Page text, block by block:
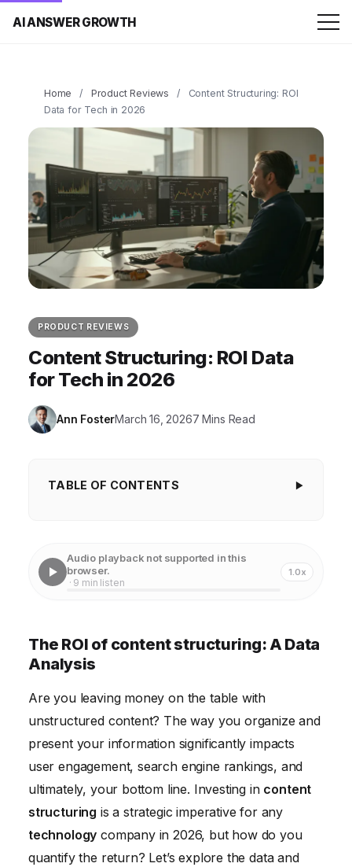
AI ANSWER GROWTH
Home / Product Reviews /
Content Structuring: ROI
Data for Tech in 2026
PRODUCT REVIEWS
Content Structuring: ROI Data
for Tech in 2026
Ann FosterMarch 16, 20267 Mins Read
TABLE OF CONTENTS
Hierarchy
Improving Content Readability and Accessibility
Streamlining Content Creation and Management
Workflows
Measuring the ROI of Content Structuring Initiatives
Audio playback not supported in this
browser.
· 9 min listen
1.0x
The ROI of content structuring: A Data
Analysis
Are you leaving money on the table with
unstructured content? The way you organize and
present your information significantly impacts
user engagement, search engine rankings, and
ultimately, your bottom line. Investing in content
structuring is a strategic imperative for any
technology company in 2026, but how do you
quantify the return? Let’s explore the data and